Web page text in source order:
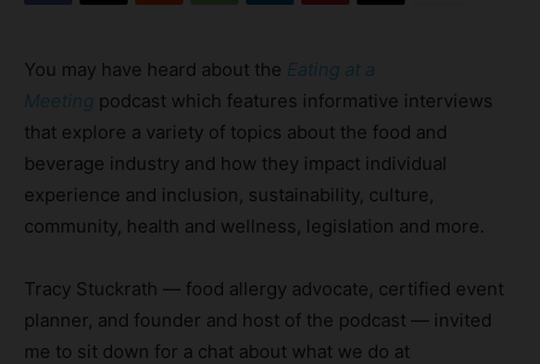
You may have heard about the Eating at a
Meeting podcast which features informative interviews
that explore a variety of topics about the food and
beverage industry and how they impact individual
experience and inclusion, sustainability, culture,
community, health and wellness, legislation and more.
Tracy Stuckrath — food allergy advocate, certified event
planner, and founder and host of the podcast — invited
me to sit down for a chat about what we do at